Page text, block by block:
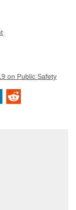
on Public Safety
LinkedIn